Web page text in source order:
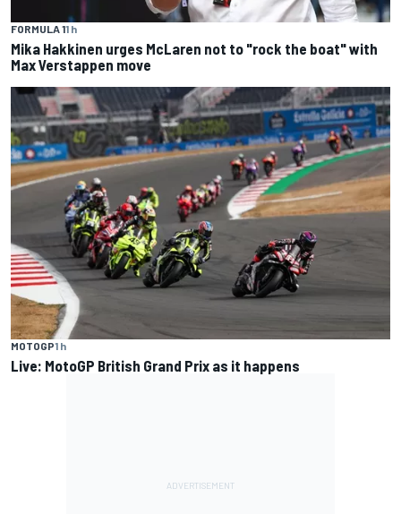
FORMULA 11 h
Mika Hakkinen urges McLaren not to "rock the boat" with
Max Verstappen move
MOTOGP1 h
Live: MotoGP British Grand Prix as it happens